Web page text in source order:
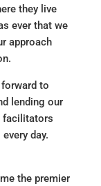
they live
ever that we
approach
to
lending our
facilitators
day.
the premier